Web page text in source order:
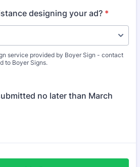
designing your ad? *
service provided by Boyer Sign - contact
to Boyer Signs.
no later than March